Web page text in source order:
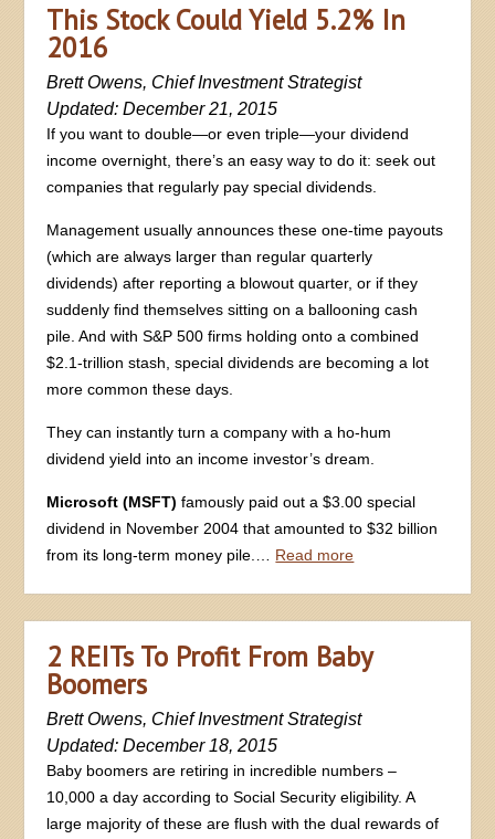
This Stock Could Yield 5.2% In
2016
Brett Owens, Chief Investment Strategist
Updated: December 21, 2015
If you want to double—or even triple—your dividend
income overnight, there’s an easy way to do it: seek out
companies that regularly pay special dividends.
Management usually announces these one-time payouts
(which are always larger than regular quarterly
dividends) after reporting a blowout quarter, or if they
suddenly find themselves sitting on a ballooning cash
pile. And with S&P 500 firms holding onto a combined
$2.1-trillion stash, special dividends are becoming a lot
more common these days.
They can instantly turn a company with a ho-hum
dividend yield into an income investor’s dream.
Microsoft (MSFT) famously paid out a $3.00 special
dividend in November 2004 that amounted to $32 billion
from its long-term money pile.… Read more
2 REITs To Profit From Baby
Boomers
Brett Owens, Chief Investment Strategist
Updated: December 18, 2015
Baby boomers are retiring in incredible numbers –
10,000 a day according to Social Security eligibility. A
large majority of these are flush with the dual rewards of